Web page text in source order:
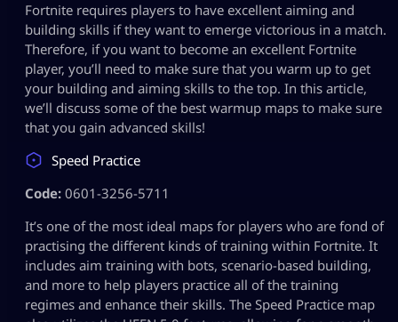
Fortnite requires players to have excellent aiming and
building skills if they want to emerge victorious in a match.
Therefore, if you want to become an excellent Fortnite
player, you’ll need to make sure that you warm up to get
your building and aiming skills to the top. In this article,
we’ll discuss some of the best warmup maps to make sure
that you gain advanced skills!
Speed Practice
Code: 0601-3256-5711
It’s one of the most ideal maps for players who are fond of
practising the different kinds of training within Fortnite. It
includes aim training with bots, scenario-based building,
and more to help players practice all of the training
regimes and enhance their skills. The Speed Practice map